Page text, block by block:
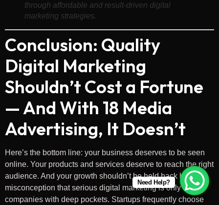
through affordable and result-driven digital
marketing strategies.
Conclusion: Quality
Digital Marketing
Shouldn’t Cost a Fortune
— And With 18 Media
Advertising, It Doesn’t
Here’s the bottom line: your business deserves to be seen
online. Your products and services deserve to reach the right
audience. And your growth shouldn’t be held back by the
misconception that serious digital marketing is only for
companies with deep pockets. Startups frequently choose
Need Help?